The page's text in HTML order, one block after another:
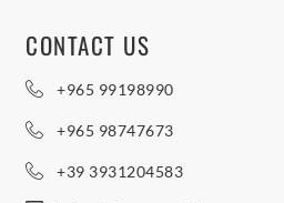
CONTACT US
+965 99198990
+965 98747673
+39 3931204583